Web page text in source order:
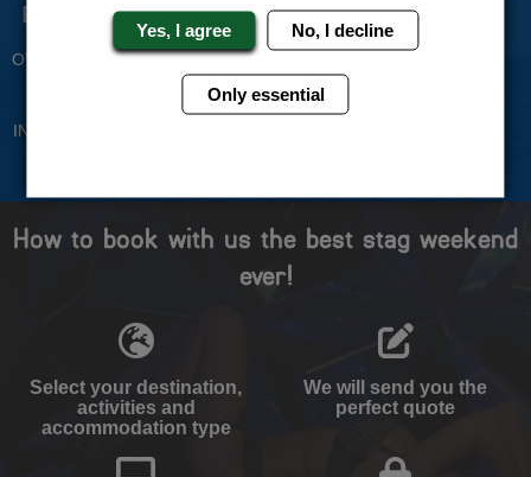
Experienced Stag Party
Planners
OVER 30 YEARS' EXPERIENCE
Travel Protected
BOOK WITH CONFIDENCE
INDIVIDUAL ONLINE PAYMENT
Price Guarantee
How to book with us the best stag weekend
ever!
Select your destination,
activities and
accommodation type
We will send you the
perfect quote
Yes, I agree No, I decline
Only essential